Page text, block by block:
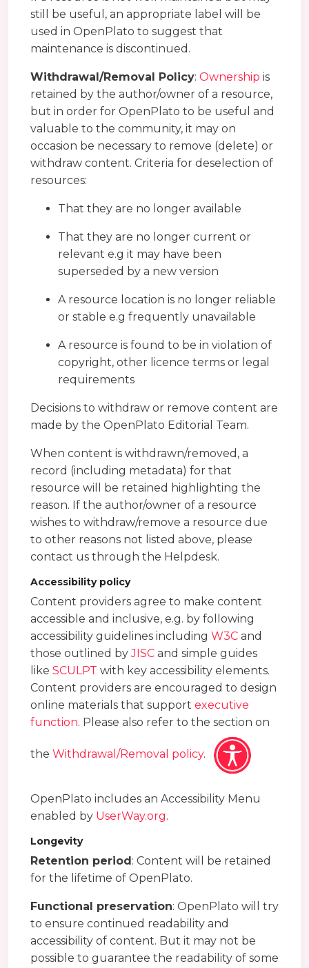
still be useful, an appropriate label will be
used in OpenPlato to suggest that
maintenance is discontinued.
Withdrawal/Removal Policy: Ownership is
retained by the author/owner of a resource,
but in order for OpenPlato to be useful and
valuable to the community, it may on
occasion be necessary to remove (delete) or
withdraw content. Criteria for deselection of
resources:
That they are no longer available
That they are no longer current or
relevant e.g it may have been
superseded by a new version
A resource location is no longer reliable
or stable e.g frequently unavailable
A resource is found to be in violation of
copyright, other licence terms or legal
requirements
Decisions to withdraw or remove content are
made by the OpenPlato Editorial Team.
When content is withdrawn/removed, a
record (including metadata) for that
resource will be retained highlighting the
reason. If the author/owner of a resource
wishes to withdraw/remove a resource due
to other reasons not listed above, please
contact us through the Helpdesk.
Accessibility policy
Content providers agree to make content
accessible and inclusive, e.g. by following
accessibility guidelines including W3C and
those outlined byJISC and simple guides
like SCULPT with key accessibility elements.
Content providers are encouraged to design
online materials that support executive
function. Please also refer to the section on
the Withdrawal/Removal policy.
OpenPlato includes an Accessibility Menu
enabled by UserWay.org.
Longevity
Retention period: Content will be retained
for the lifetime of OpenPlato.
Functional preservation: OpenPlato will try
to ensure continued readability and
accessibility of content. But it may not be
possible to guarantee the readability of some